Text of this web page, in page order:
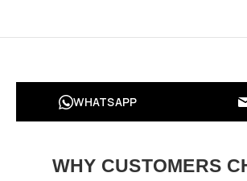
WHATSAPP
WHY CUSTOMERS